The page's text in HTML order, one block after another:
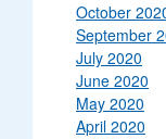
October
September
July 2020
June 2020
May 2020
April 2020